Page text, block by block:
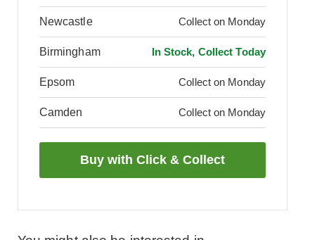
Newcastle Collect on Monday
Birmingham In Stock, Collect Today
Epsom Collect on Monday
Camden Collect on Monday